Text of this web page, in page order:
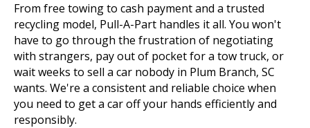
From free towing to cash payment and a trusted
recycling model, Pull-A-Part handles it all. You won't
have to go through the frustration of negotiating
with strangers, pay out of pocket for a tow truck, or
wait weeks to sell a car nobody in Plum Branch, SC
wants. We're a consistent and reliable choice when
you need to get a car off your hands efficiently and
responsibly.